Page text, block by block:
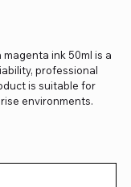
ink 50ml is a
professional
is suitable for
environments.